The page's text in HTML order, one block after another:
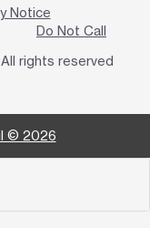
Notice
Do Not Call
rights reserved
© 2026